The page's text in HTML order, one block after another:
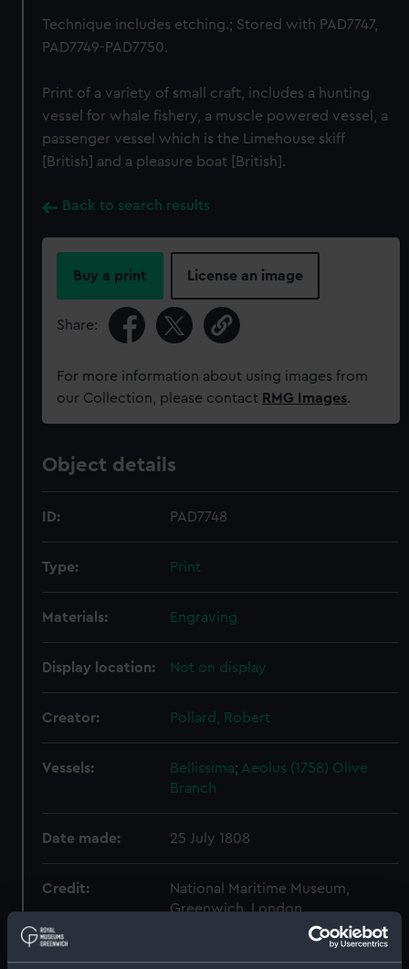
Technique includes etching.; Stored with PAD7747,
PAD7749-PAD7750.
Print of a variety of small craft, includes a hunting
vessel for whale fishery, a muscle powered vessel, a
passenger vessel which is the Limehouse skiff
[British] and a pleasure boat [British].
Back to search results
Buy a print License an image
Share:
For more information about using images from
our Collection, please contact RMG Images.
Object details
ID: PAD7748
Type: Print
Materials: Engraving
Display location: Not on display
Creator: Pollard, Robert
Vessels: Bellissima; Aeolus (1758) Olive
Branch
Date made: 25 July 1808
Credit:
National Maritime Museum,
Greenwich, London
Measurements: 161 mm x 222 mm